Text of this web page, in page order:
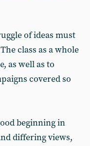
of ideas must
class as a whole
as well as to
covered so
beginning in
differing views,